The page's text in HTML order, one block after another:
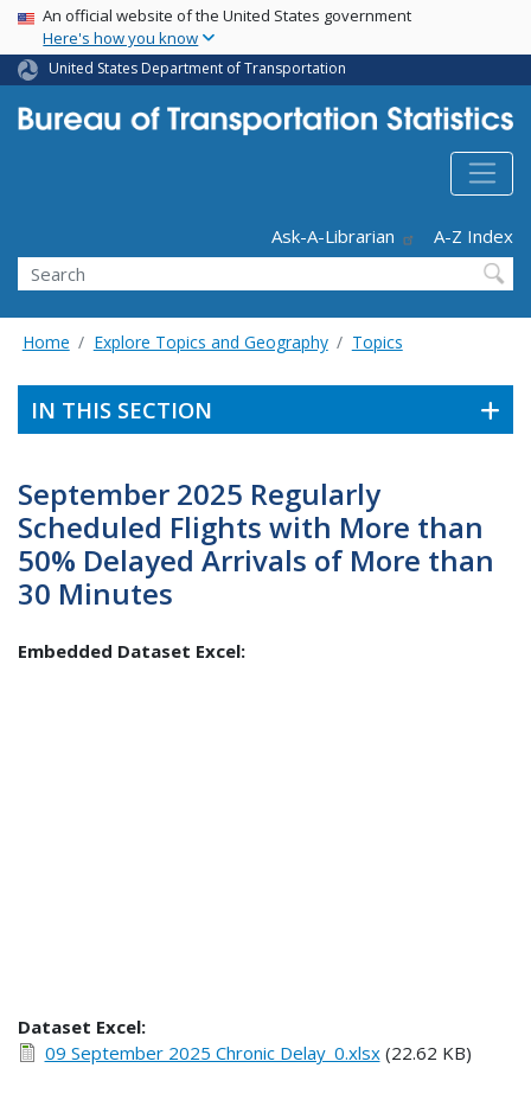
Skip
main
content
USA Banner
An official website of the United States government
Here's how you know
United States Department of Transportation
Ask-A-Librarian
A-Z Index
Search
Home Explore Topics and Geography Topics
IN THIS SECTION
September 2025 Regularly
Scheduled Flights with More than
50% Delayed Arrivals of More than
30 Minutes
Embedded Dataset Excel:
Dataset Excel:
09 September 2025 Chronic Delay_0.xlsx(22.62 KB)